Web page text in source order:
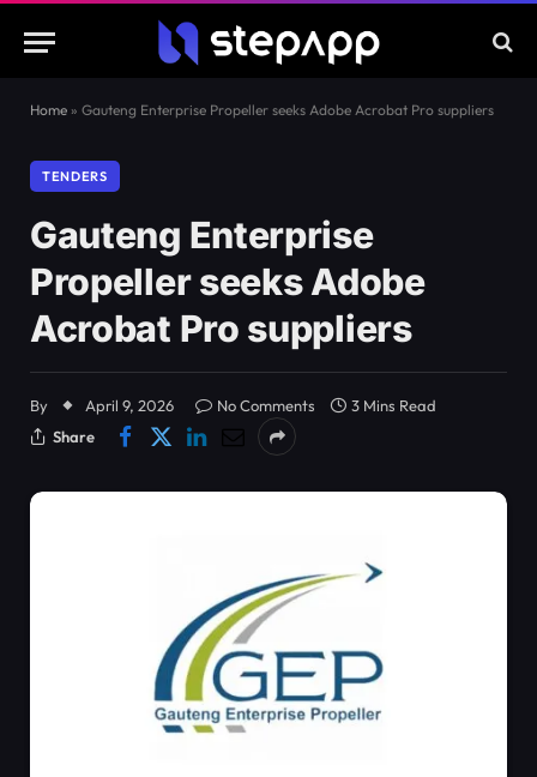
Home » Gauteng Enterprise Propeller seeks Adobe Acrobat Pro suppliers
TENDERS
Gauteng Enterprise
Propeller seeks Adobe
Acrobat Pro suppliers
By April 9, 2026 No Comments
3 Mins Read
Share